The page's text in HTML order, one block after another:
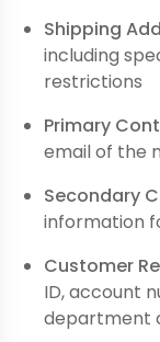
Shipping
including
restrictions
Primary
email of the
Secondary
information
Customer
ID, account
department